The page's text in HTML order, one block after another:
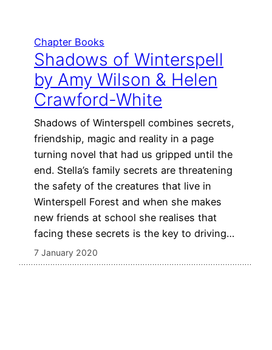
Chapter Books
Shadows of Winterspell
by Amy Wilson & Helen
Crawford-White
Shadows of Winterspell combines secrets,
friendship, magic and reality in a page
turning novel that had us gripped until the
end. Stella’s family secrets are threatening
the safety of the creatures that live in
Winterspell Forest and when she makes
new friends at school she realises that
facing these secrets is the key to driving…
7 January 2020